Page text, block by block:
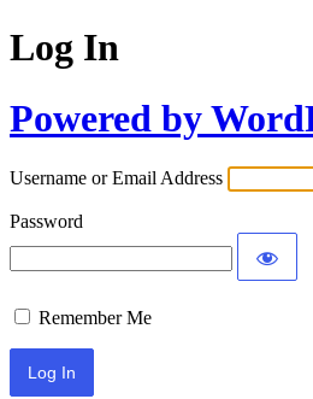
Log In
Powered by
Username or Email Address
Password
Remember Me